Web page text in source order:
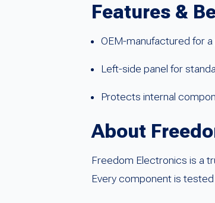
Features &
OEM-manufactured for
Left-side panel for
Protects internal
About
Freedom Electronics is a
Every component is